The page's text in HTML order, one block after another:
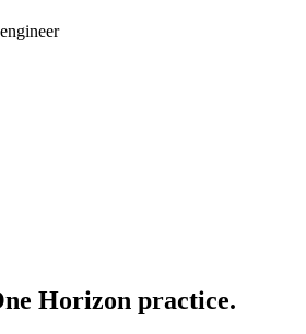
Horizon practice.